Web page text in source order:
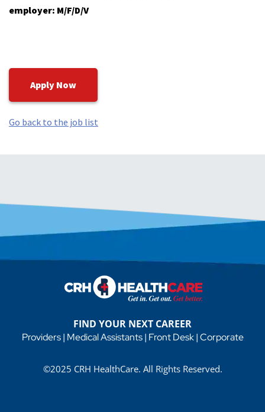
employer: M/F/D/V
Apply Now
Go back to the job list
FIND YOUR NEXT CAREER
Providers| Medical Assistants| Front Desk|Corporate
©2025 CRH HealthCare. All Rights Reserved.